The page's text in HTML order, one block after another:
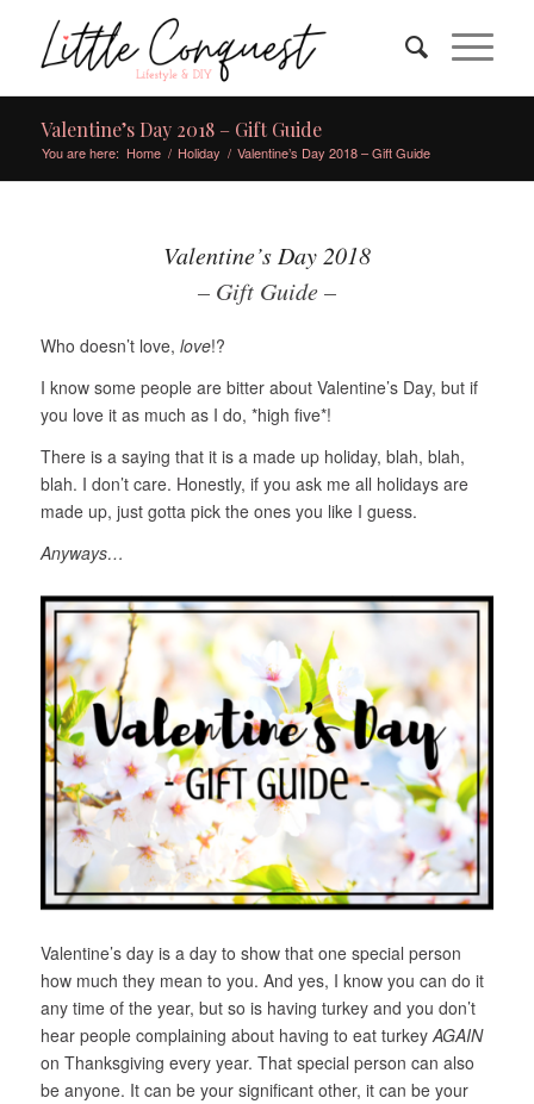
Valentine’s Day 2018 – Gift Guide
You are here: Home / Holiday / Valentine’s Day 2018 – Gift Guide
Valentine’s Day 2018
– Gift Guide –
Who doesn’t love, love!?
I know some people are bitter about Valentine’s Day, but if
you love it as much as I do, *high five*!
There is a saying that it is a made up holiday, blah, blah,
blah. I don’t care. Honestly, if you ask me all holidays are
made up, just gotta pick the ones you like I guess.
Anyways…
Valentine’s day is a day to show that one special person
how much they mean to you. And yes, I know you can do it
any time of the year, but so is having turkey and you don’t
hear people complaining about having to eat turkeyAGAIN
on Thanksgiving every year. That special person can also
be anyone. It can be your significant other, it can be your